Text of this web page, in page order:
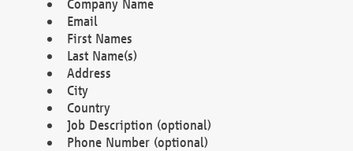
Company Name
Email
First Names
Last Name(s)
Address
City
Country
Job Description (optional)
Phone Number (optional)